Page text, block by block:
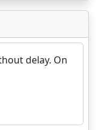
delay. On